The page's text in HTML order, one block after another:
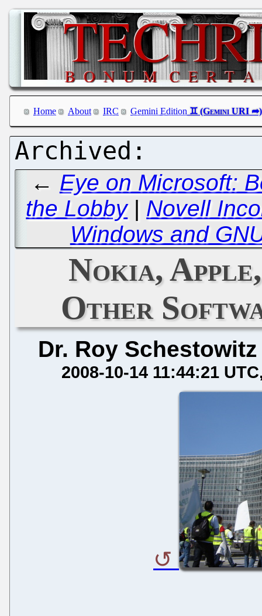
Home About IRC Gemini Edition
← Eye on Microsoft:
the Lobby| Novell
Windows and
Nokia,
Other
Dr. Roy Schestowitz
2008-10-14 11:44:21 UTC